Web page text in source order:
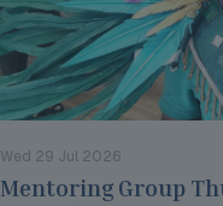
Wed 29 Jul 2026
Mentoring Group